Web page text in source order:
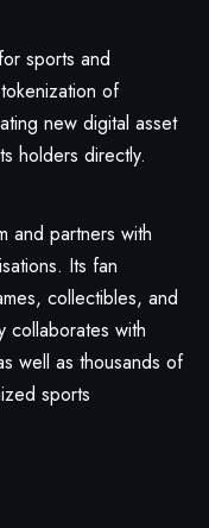
sports and
of
new digital asset
holders directly.
and partners with
Its fan
collectibles, and
collaborates with
well as thousands of
sports